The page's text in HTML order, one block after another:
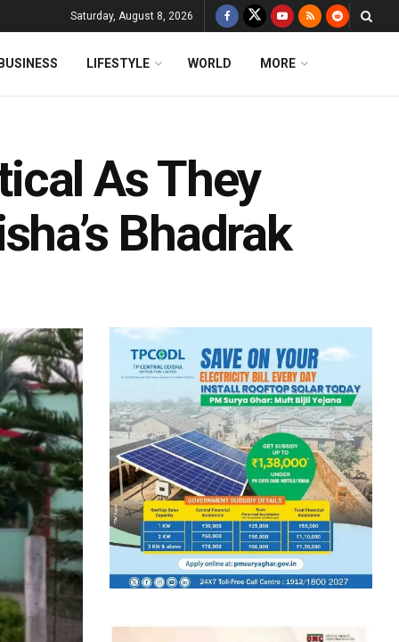
Saturday, August 8, 2026
LIFESTYLE WORLD MORE
As They
Bhadrak